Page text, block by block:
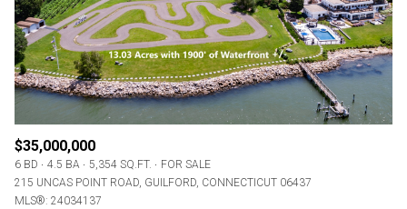
Status
Active
Under Contract
Pending
$35,000,000
6 BD 4.5 BA 5,354 SQ.FT.
FOR SALE
215 UNCAS POINT ROAD, GUILFORD, CONNECTICUT 06437
MLS®: 24034137